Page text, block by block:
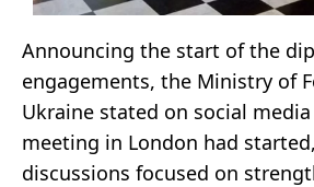
Announcing the start of the
engagements, the Ministry of
Ukraine stated on social
meeting in London had
discussions focused on